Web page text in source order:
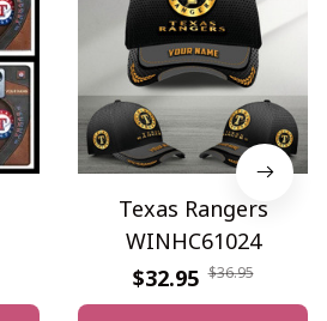
Texas Rangers
WINHC61024
$32.95 $36.95